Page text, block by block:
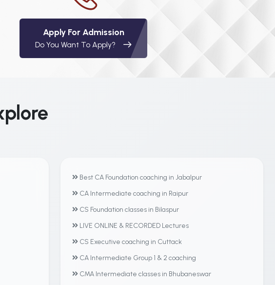
Apply For Admission
Do You Want To Apply?
Best CA Foundation coaching in Jabalpur
CA Intermediate coaching in Raipur
CS Foundation classes in Bilaspur
LIVE ONLINE & RECORDED Lectures
CS Executive coaching in Cuttack
CA Intermediate Group 1 & 2 coaching
CMA Intermediate classes in Bhubaneswar